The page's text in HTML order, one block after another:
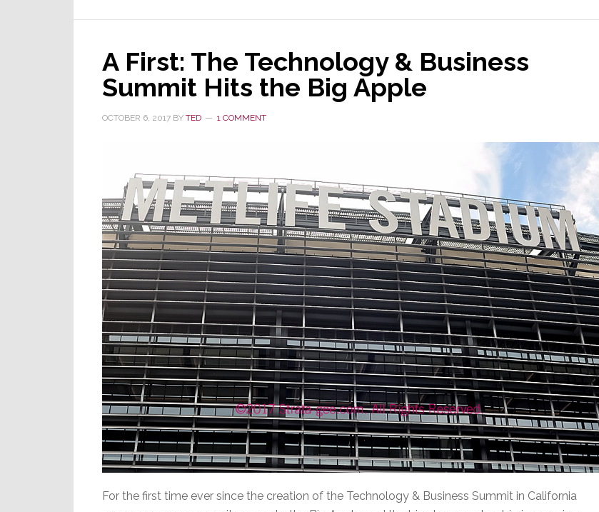
Business
Summit
Adds
A First: The Technology & Business
Summit Hits the Big Apple
OCTOBER 6, 2017 BY TED 1 COMMENT
For the first time ever since the creation of the Technology & Business Summit in California